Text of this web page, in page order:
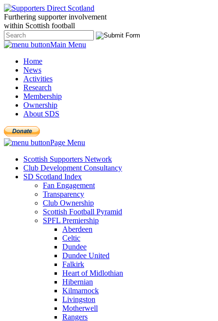
Furthering supporter involvement
within Scottish football
Main Menu
Home
News
Activities
Research
Membership
Ownership
About SDS
Page Menu
Scottish Supporters Network
Club Development Consultancy
SD Scotland Index
Fan Engagement
Transparency
Club Ownership
Scottish Football Pyramid
SPFL Premiership
Aberdeen
Celtic
Dundee
Dundee United
Falkirk
Heart of Midlothian
Hibernian
Kilmarnock
Livingston
Motherwell
Rangers